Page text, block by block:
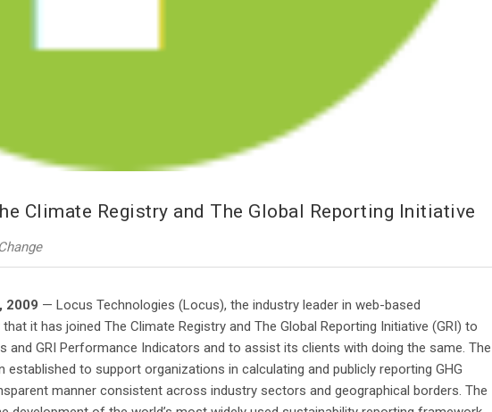
Climate Registry and The Global Reporting Initiative
2009 — Locus Technologies (Locus), the industry leader in web-based
it has joined The Climate Registry and The Global Reporting Initiative (GRI) to
and GRI Performance Indicators and to assist its clients with doing the same. The
to support organizations in calculating and publicly reporting GHG
manner consistent across industry sectors and geographical borders. The